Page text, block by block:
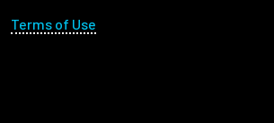
Terms of Use